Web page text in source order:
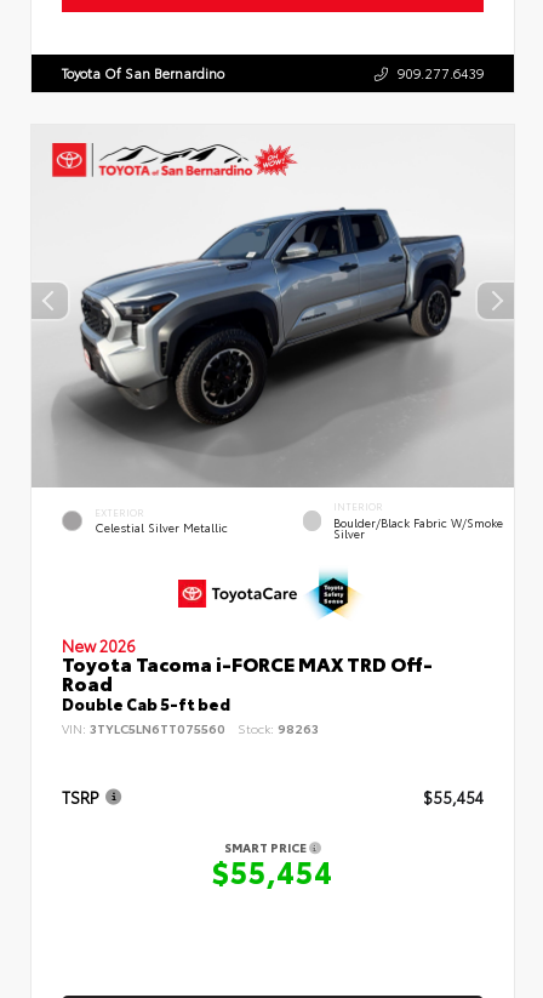
Toyota Of San Bernardino 909.277.6439
EXTERIOR
Celestial Silver Metallic
INTERIOR
Boulder/Black Fabric W/Smoke
Silver
New 2026
Toyota Tacoma i-FORCE MAX TRD Off-
Road
Double Cab 5-ft bed
VIN: 3TYLC5LN6TT075560 Stock: 98263
TSRP $55,454
SMART PRICE
$55,454